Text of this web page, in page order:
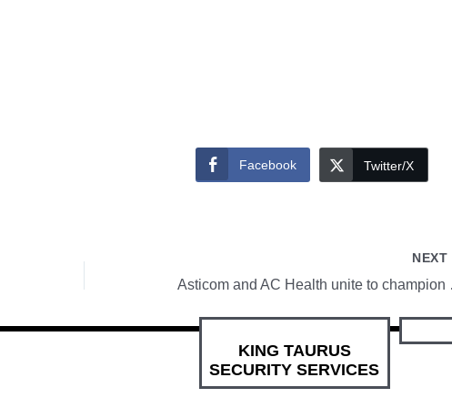
Facebook Twitter/X
NEXT
Asticom
KING TAURUS
SECURITY SERVICES